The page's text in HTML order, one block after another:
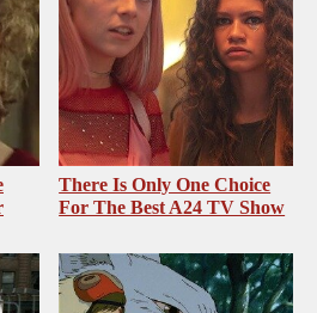
There Is Only One Choice
For The Best A24 TV Show